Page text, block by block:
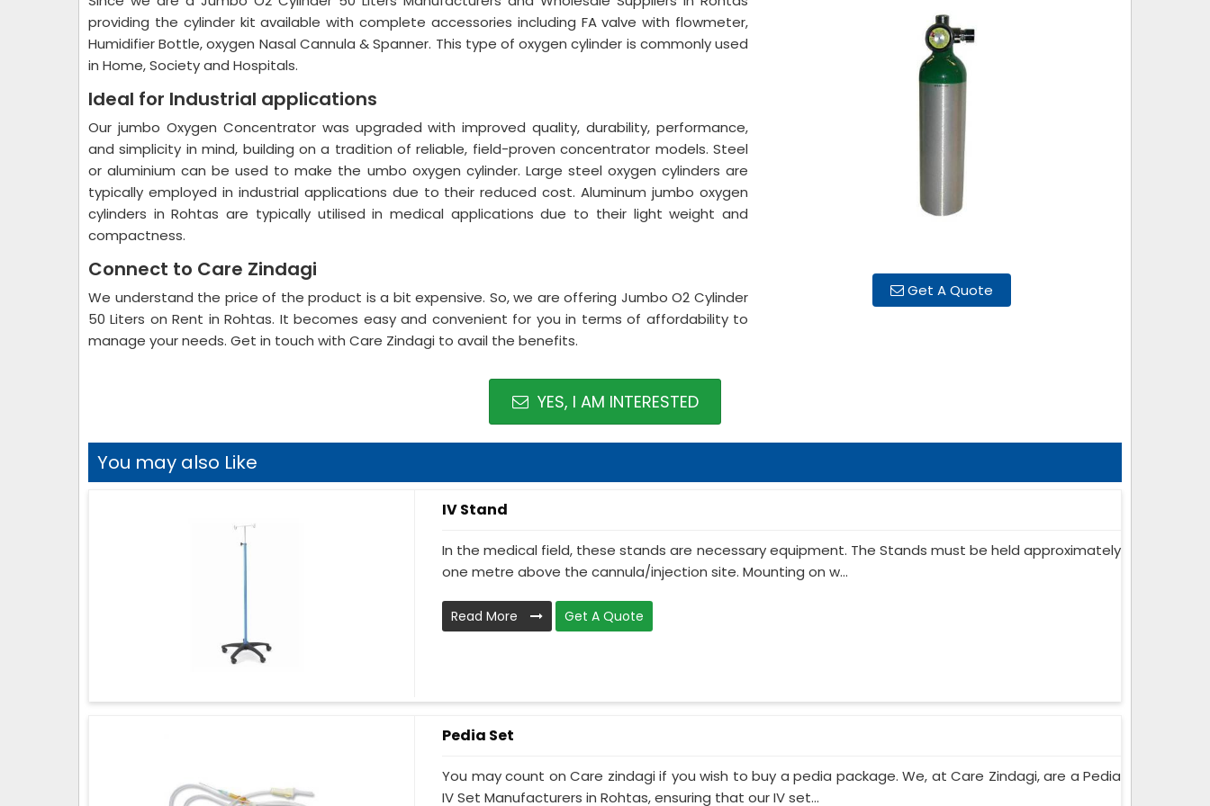
Get A Quote
providing the cylinder kit available with complete accessories including FA valve with flowmeter,
Humidifier Bottle, oxygen Nasal Cannula & Spanner. This type of oxygen cylinder is commonly used
in Home, Society and Hospitals.
Ideal for Industrial applications
Our jumbo Oxygen Concentrator was upgraded with improved quality, durability, performance,
and simplicity in mind, building on a tradition of reliable, field-proven concentrator models. Steel
or aluminium can be used to make the umbo oxygen cylinder. Large steel oxygen cylinders are
typically employed in industrial applications due to their reduced cost. Aluminum jumbo oxygen
cylinders in Rohtas are typically utilised in medical applications due to their light weight and
compactness.
Connect to Care Zindagi
We understand the price of the product is a bit expensive. So, we are offering Jumbo O2 Cylinder
50 Liters on Rent in Rohtas. It becomes easy and convenient for you in terms of affordability to
manage your needs. Get in touch with Care Zindagi to avail the benefits.
YES, I AM INTERESTED
You may also Like
IV Stand
In the medical field, these stands are necessary equipment. The Stands must be held approximately
one metre above the cannula/injection site. Mounting on w...
Read More Get A Quote
Pedia Set
You may count on Care zindagi if you wish to buy a pedia package. We, at Care Zindagi, are a Pedia
IV Set Manufacturers in Rohtas, ensuring that our IV set...